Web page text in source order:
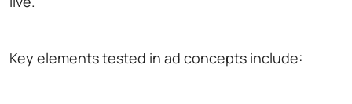
Key elements tested in ad concepts include: